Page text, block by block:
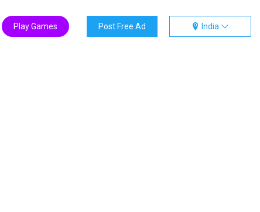
India
Post Free Ad
Play Games